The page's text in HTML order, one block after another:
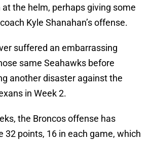
the helm, perhaps giving some
Kyle Shanahan’s offense.
suffered an embarrassing
same Seahawks before
another disaster against the
in Week 2.
the Broncos offense has
32 points, 16 in each game, which